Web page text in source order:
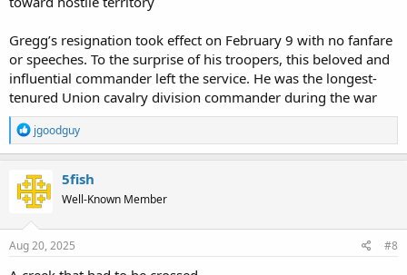
Gregg’s resignation took effect on February 9 with no fanfare
or speeches. To the surprise of his troopers, this beloved and
influential commander left the service. He was the longest-
tenured Union cavalry division commander during the war
R
e
a
c
t
n
s
jgoodguy
5fish
Well-Known Member
Aug 20, 2025 #8